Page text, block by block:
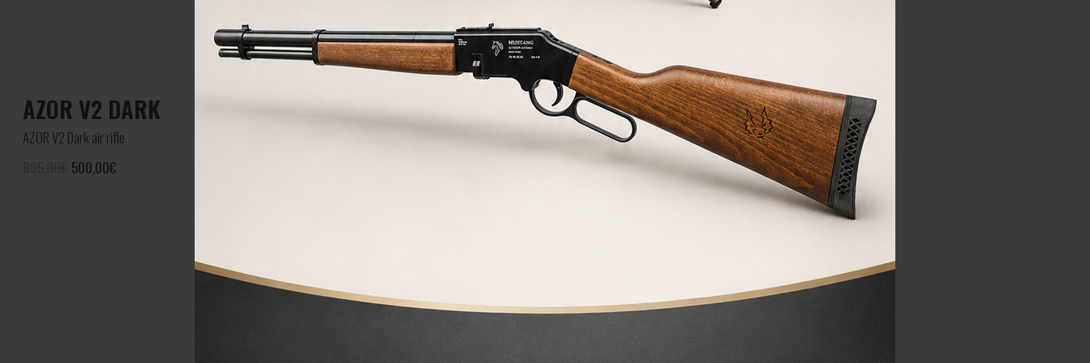
AZOR V2 DARK
AZOR V2 Dark air rifle
500,00€
XR-100 BR HV
XR-100 BR air rifle for Heavy Varmint
FALCON
FALCON air rifle
970,00€795,00€